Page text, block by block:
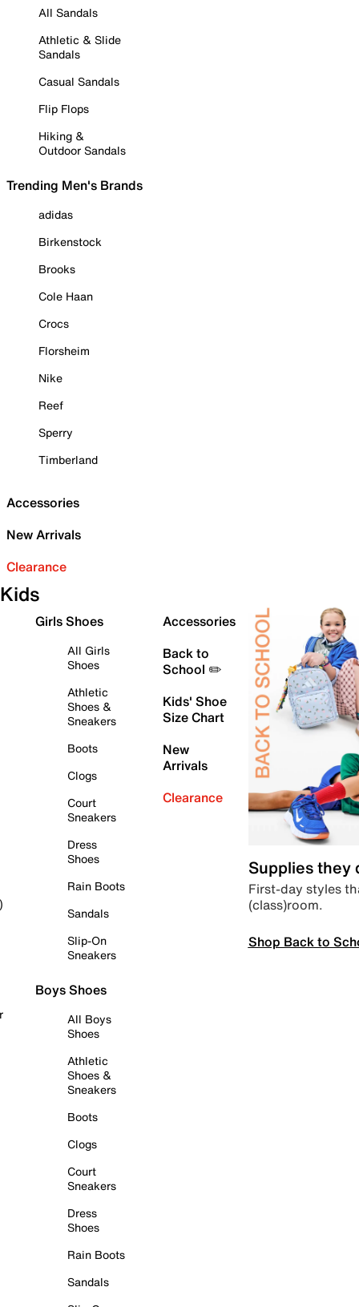
All Sandals
Athletic & Slide
Sandals
Casual Sandals
Flip Flops
Hiking &
Outdoor Sandals
Trending Men's Brands
adidas
Birkenstock
Brooks
Cole Haan
Crocs
Florsheim
Nike
Reef
Sperry
Timberland
Accessories
New Arrivals
Clearance
Kids
Girls Shoes
All Girls
Shoes
Athletic
Shoes &
Sneakers
Boots
Clogs
Court
Sneakers
Dress
Shoes
Rain Boots
Sandals
Slip-On
Sneakers
Boys Shoes
All Boys
Shoes
Athletic
Shoes &
Sneakers
Boots
Clogs
Court
Sneakers
Dress
Shoes
Rain Boots
Sandals
Accessories
Back to
School ✏️
Kids' Shoe
Size Chart
New
Arrivals
Clearance
Supplies they
First-day styles
(class)room.
Shop Back to